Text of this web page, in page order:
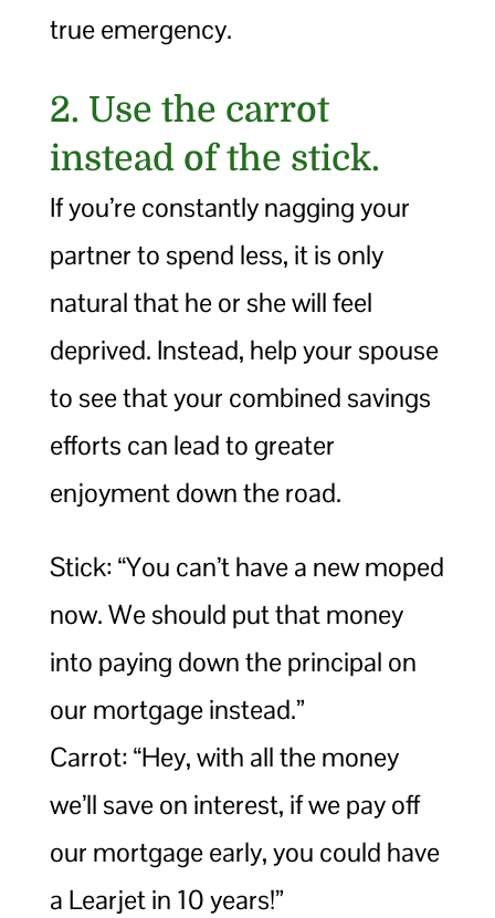
true emergency.
2. Use the carrot
instead of the stick.
If you’re constantly nagging your
partner to spend less, it is only
natural that he or she will feel
deprived. Instead, help your spouse
to see that your combined savings
efforts can lead to greater
enjoyment down the road.
Stick: “You can’t have a new moped
now. We should put that money
into paying down the principal on
our mortgage instead.”
Carrot: “Hey, with all the money
we’ll save on interest, if we pay off
our mortgage early, you could have
a Learjet in 10 years!”